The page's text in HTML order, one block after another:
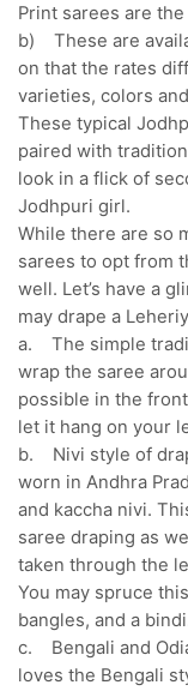
Print sarees are
b) These are
on that the rates
varieties, colors
These typical
paired with
look in a flick of
Jodhpuri girl.
While there are so
sarees to opt from
well. Let’s have a
may drape a
a. The simple
wrap the saree
possible in the
let it hang on your
b. Nivi style of
worn in Andhra
and kaccha nivi.
saree draping as
taken through the
You may spruce
bangles, and a
c. Bengali and
loves the Bengali